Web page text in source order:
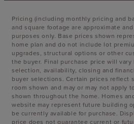
Pricing (including monthly pricing and
and square footage are approximate
purposes only. Base prices shown
home plan and do not include lot
upgrades, structural options or other
the buyer. Final purchase price will
selection, availability, closing and
buyer selections. Certain prices reflect
room shown and may or may not apply
shown throughout the home. Homes
website may represent future building
be currently available for purchase.
price does not guarantee current or